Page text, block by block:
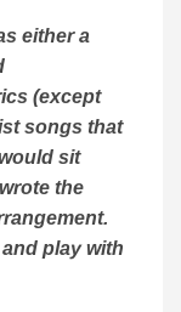
either a
(except
songs that
sit
the
play with